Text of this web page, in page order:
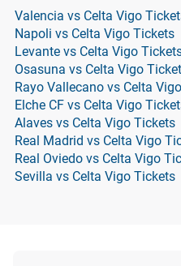
Valencia vs Celta Vigo
Napoli vs Celta Vigo Tickets
Levante vs Celta Vigo
Osasuna vs Celta Vigo
Rayo Vallecano vs Celta
Elche CF vs Celta Vigo
Alaves vs Celta Vigo Tickets
Real Madrid vs Celta Vigo
Real Oviedo vs Celta Vigo
Sevilla vs Celta Vigo Tickets